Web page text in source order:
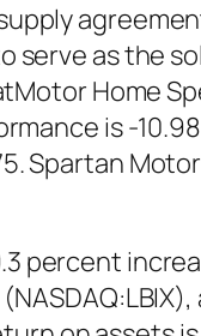
serve as the
Home
is -
Spartan
percent